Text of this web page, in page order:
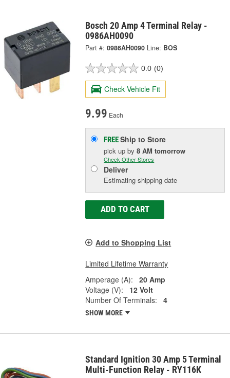
Bosch 20 Amp 4 Terminal Relay -
0986AH0090
Part #: 0986AH0090 Line: BOS
0.0 (0)
Check Vehicle Fit
9.99 Each
FREEShip to Store
pick upby8 AM tomorrow
Check Other Stores
Deliver
Estimating shipping date
ADD TO CART
Add to Shopping List
Limited Lifetime Warranty
Amperage (A):
20 Amp
Voltage (V):
12 Volt
Number Of Terminals:
4
SHOW MORE
Standard Ignition 30 Amp 5 Terminal
Multi-Function Relay - RY116K